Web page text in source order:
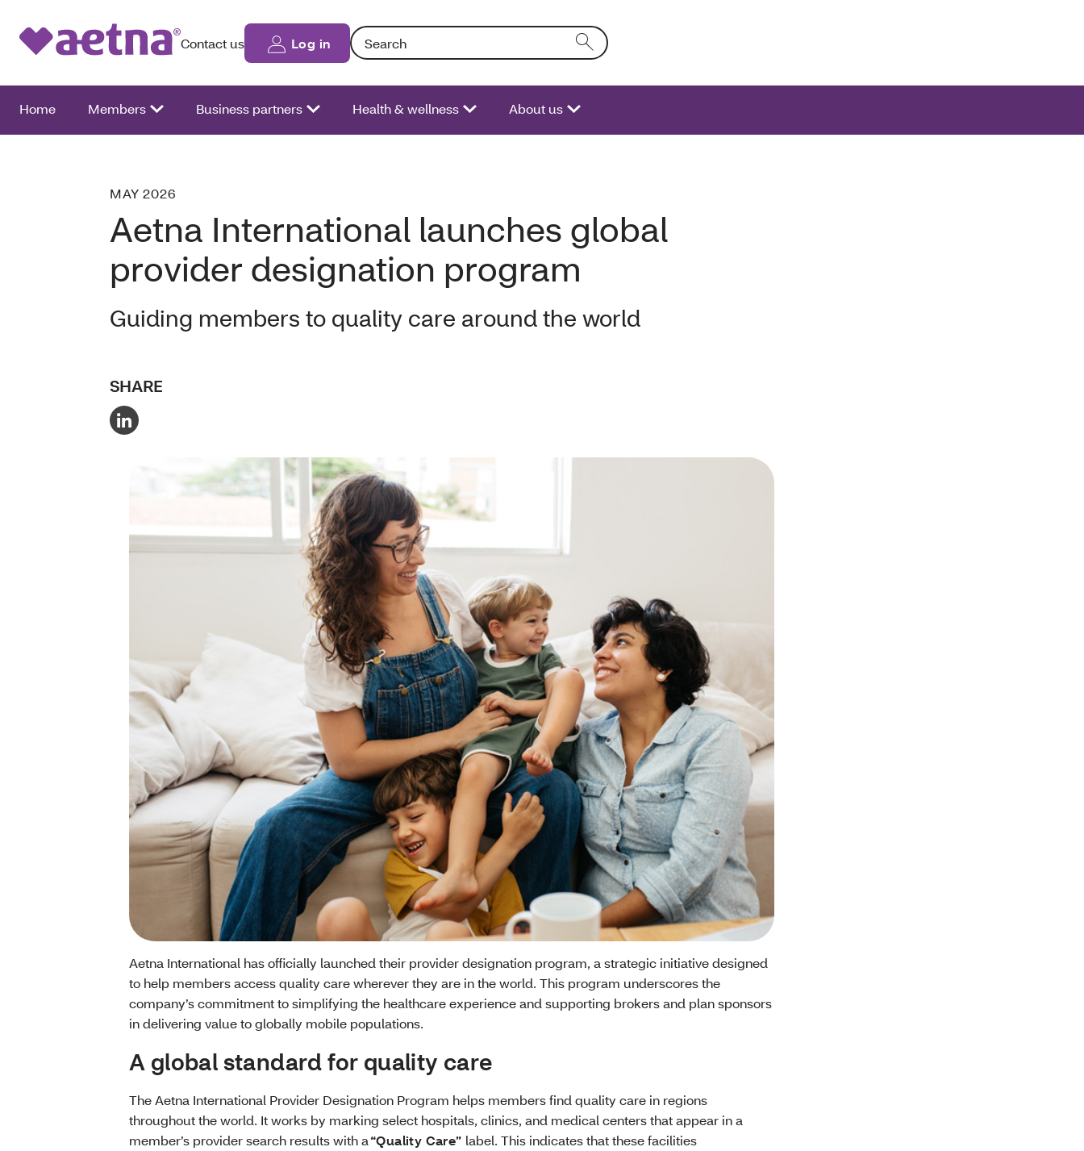
Contact us Log in Search: Entering text into the form field will activate a list of options.
Home Members Business partners Health & wellness About us
MAY 2026
Aetna International launches global
provider designation program
Guiding members to quality care around the world
SHARE
Aetna International has officially launched their provider designation program, a strategic initiative designed
to help members access quality care wherever they are in the world. This program underscores the
company’s commitment to simplifying the healthcare experience and supporting brokers and plan sponsors
in delivering value to globally mobile populations.
A global standard for quality care
The Aetna International Provider Designation Program helps members find quality care in regions
throughout the world. It works by marking select hospitals, clinics, and medical centers that appear in a
member’s provider search results with a“Quality Care” label. This indicates that these facilities